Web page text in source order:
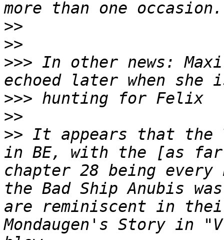
>>
>>
>>> In other news:
>>>
>>
>> It appears that
in BE, with the [as
chapter 28 being
the Bad Ship Anubis
are reminiscent in
Mondaugen's Story in